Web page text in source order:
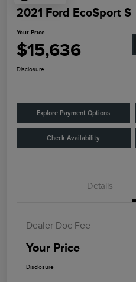
2021 Ford EcoSport S
Your Price
$15,636
Disclosure
Explore Payment Options
Check Availability
Details
Dealer Doc Fee
Your Price
Disclosure